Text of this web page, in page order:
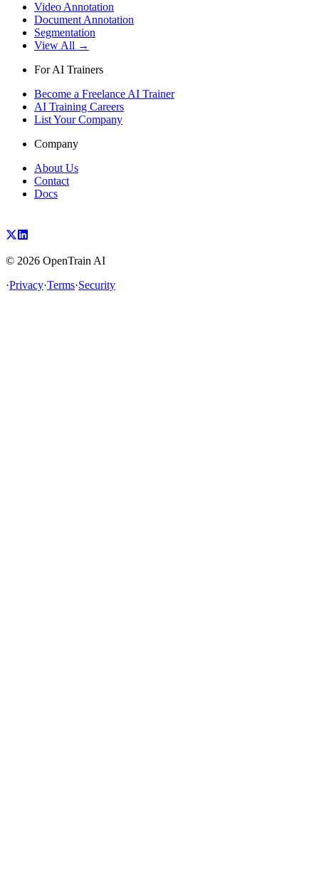
Video Annotation
Document Annotation
Segmentation
View All →
For AI Trainers
Become a Freelance AI Trainer
AI Training Careers
List Your Company
Company
About Us
Contact
Docs
© 2026 OpenTrain AI
·Privacy·Terms·Security